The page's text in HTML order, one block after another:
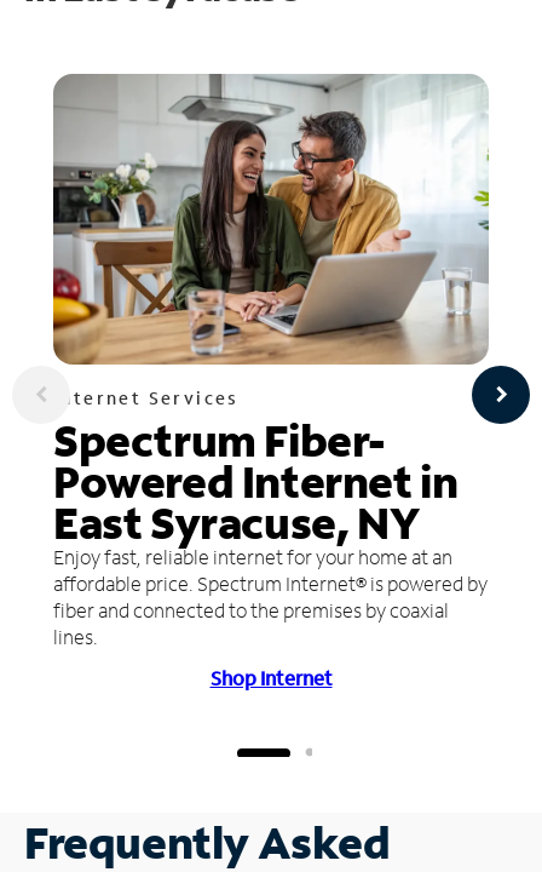
Internet Services
Spectrum Fiber-
Powered Internet in
East Syracuse, NY
Enjoy fast, reliable internet for your home at an
affordable price. Spectrum Internet® is powered by
fiber and connected to the premises by coaxial
lines.
Shop Internet
Frequently Asked